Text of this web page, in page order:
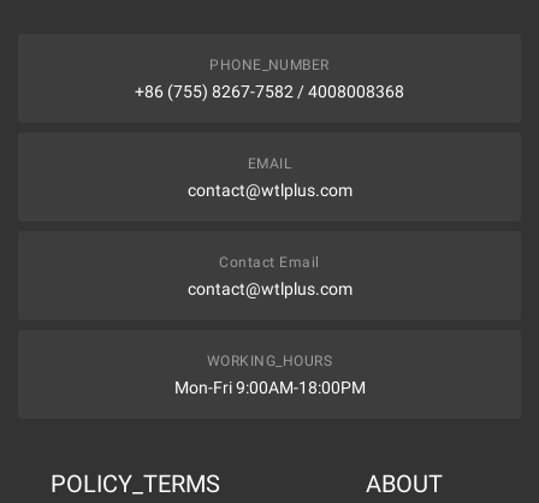
PHONE_NUMBER
+86 (755) 8267-7582 / 4008008368
EMAIL
contact@wtlplus.com
Contact Email
contact@wtlplus.com
WORKING_HOURS
Mon-Fri 9:00AM-18:00PM
POLICY_TERMS ABOUT